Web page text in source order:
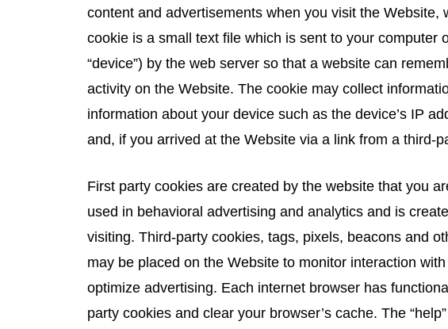
content and advertisements when you visit the
cookie is a small text file which is sent to your computer
“device”) by the web server so that a website can
activity on the Website. The cookie may collect
information about your device such as the device’s IP
and, if you arrived at the Website via a link from a third-
First party cookies are created by the website that you
used in behavioral advertising and analytics and is
visiting. Third-party cookies, tags, pixels, beacons and
may be placed on the Website to monitor interaction
optimize advertising. Each internet browser has
party cookies and clear your browser’s cache. The